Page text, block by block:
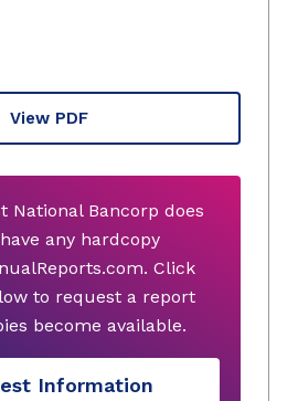
View PDF
National Bancorp does
any hardcopy
Click
to request a report
become available.
Information